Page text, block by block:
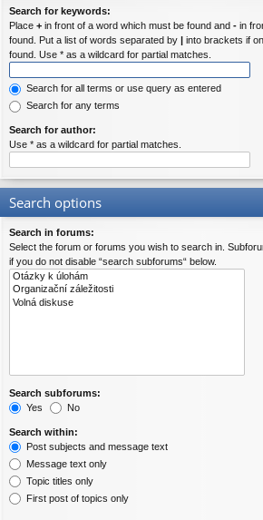
Search for keywords:
Place + in front of a word which must be found and - in
found. Put a list of words separated by | into brackets if
found. Use * as a wildcard for partial matches.
Search for all terms or use query as entered
Search for any terms
Search for author:
Use * as a wildcard for partial matches.
Search options
Search in forums:
Select the forum or forums you wish to search in.
if you do not disable “search subforums“ below.
Search subforums:
Yes
No
Search within:
Post subjects and message text
Message text only
Topic titles only
First post of topics only